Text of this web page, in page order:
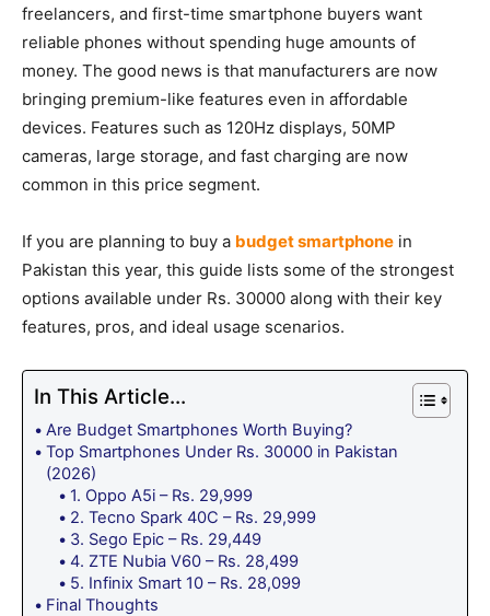
freelancers, and first-time smartphone buyers want
reliable phones without spending huge amounts of
money. The good news is that manufacturers are now
bringing premium-like features even in affordable
devices. Features such as 120Hz displays, 50MP
cameras, large storage, and fast charging are now
common in this price segment.
If you are planning to buy a budget smartphone in
Pakistan this year, this guide lists some of the strongest
options available under Rs. 30000 along with their key
features, pros, and ideal usage scenarios.
In This Article...
Are Budget Smartphones Worth Buying?
Top Smartphones Under Rs. 30000 in Pakistan
(2026)
1. Oppo A5i – Rs. 29,999
2. Tecno Spark 40C – Rs. 29,999
3. Sego Epic – Rs. 29,449
4. ZTE Nubia V60 – Rs. 28,499
5. Infinix Smart 10 – Rs. 28,099
Final Thoughts